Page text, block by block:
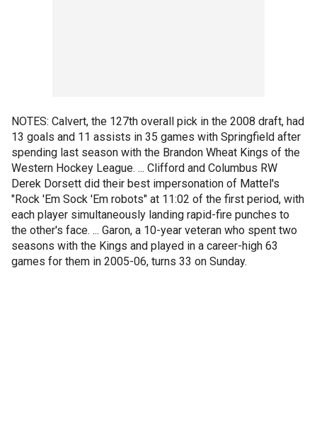
NOTES: Calvert, the 127th overall pick in the 2008 draft, had
13 goals and 11 assists in 35 games with Springfield after
spending last season with the Brandon Wheat Kings of the
Western Hockey League. ... Clifford and Columbus RW
Derek Dorsett did their best impersonation of Mattel's
"Rock 'Em Sock 'Em robots" at 11:02 of the first period, with
each player simultaneously landing rapid-fire punches to
the other's face. ... Garon, a 10-year veteran who spent two
seasons with the Kings and played in a career-high 63
games for them in 2005-06, turns 33 on Sunday.